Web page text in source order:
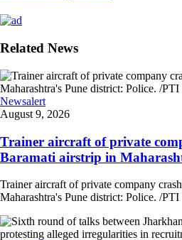
Related News
Newsalert
August 9, 2026
Trainer aircraft of private
Baramati airstrip in
Trainer aircraft of private company
Maharashtra's Pune district: Police. /PTI